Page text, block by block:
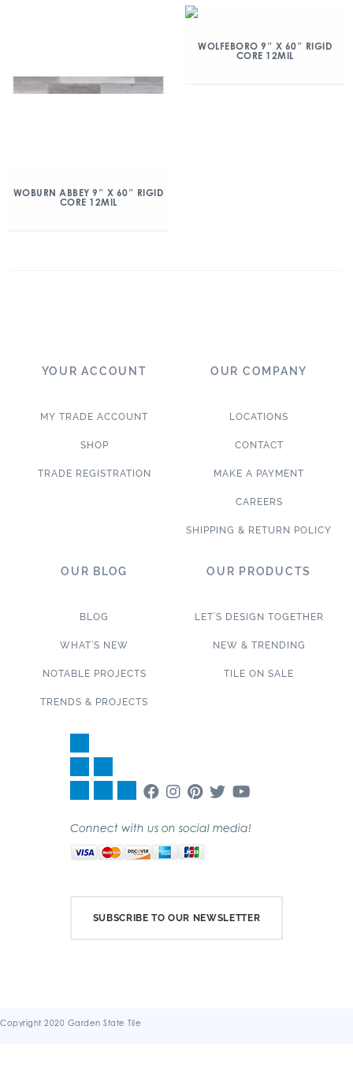
WOBURN ABBEY 9″ X 60″ RIGID
CORE 12MIL
WOLFEBORO 9″ X 60″ RIGID
CORE 12MIL
YOUR ACCOUNT
MY TRADE ACCOUNT
SHOP
TRADE REGISTRATION
OUR COMPANY
LOCATIONS
CONTACT
MAKE A PAYMENT
CAREERS
SHIPPING & RETURN POLICY
OUR BLOG
BLOG
WHAT’S NEW
NOTABLE PROJECTS
TRENDS & PROJECTS
OUR PRODUCTS
LET’S DESIGN TOGETHER
NEW & TRENDING
TILE ON SALE
Connect with us on social media!
SUBSCRIBE TO OUR NEWSLETTER
Copyright 2020 Garden State Tile